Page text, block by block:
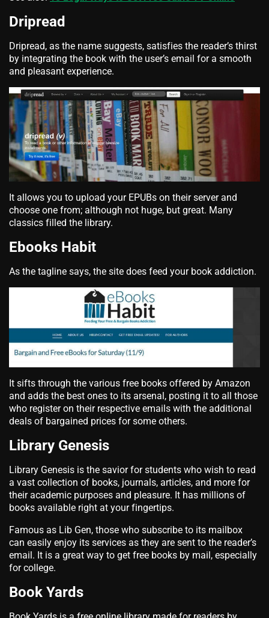
Dripread
Dripread, as the name suggests, satisfies the reader’s thirst
by integrating the book with the user’s email for a smooth
and pleasant experience.
It allows you to upload your EPUBs on their server and
choose one from; although not huge, but great. Many
classics filled the library.
Ebooks Habit
As the tagline says, the site does feed your book addiction.
It sifts through the various free books offered by Amazon
and adds the best ones to its arsenal, posting it to all those
who register on their respective emails with the additional
deals of bargained prices for some others.
Library Genesis
Library Genesis is the savior for students who wish to read
a vast collection of books, journals, articles, and more for
their academic purposes and pleasure. It has millions of
books available right at your fingertips.
Famous as Lib Gen, those who subscribe to its mailbox
can easily enjoy its services as they are sent to the reader’s
email. It is a great way to get free books by mail, especially
for college.
Book Yards